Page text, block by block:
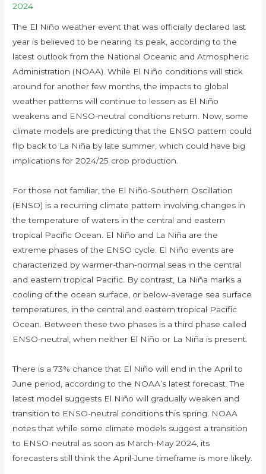
2024
The El Niño weather event that was officially declared last
year is believed to be nearing its peak, according to the
latest outlook from the National Oceanic and Atmospheric
Administration (NOAA). While El Niño conditions will stick
around for another few months, the impacts to global
weather patterns will continue to lessen as El Niño
weakens and ENSO-neutral conditions return. Now, some
climate models are predicting that the ENSO pattern could
flip back to La Niña by late summer, which could have big
implications for 2024/25 crop production.
For those not familiar, the El Niño-Southern Oscillation
(ENSO) is a recurring climate pattern involving changes in
the temperature of waters in the central and eastern
tropical Pacific Ocean. El Niño and La Niña are the
extreme phases of the ENSO cycle. El Niño events are
characterized by warmer-than-normal seas in the central
and eastern tropical Pacific. By contrast, La Niña marks a
cooling of the ocean surface, or below-average sea surface
temperatures, in the central and eastern tropical Pacific
Ocean. Between these two phases is a third phase called
ENSO-neutral, when neither El Niño or La Niña is present.
There is a 73% chance that El Niño will end in the April to
June period, according to the NOAA’s latest forecast. The
latest model suggests El Niño will gradually weaken and
transition to ENSO-neutral conditions this spring. NOAA
notes that while some climate models suggest a transition
to ENSO-neutral as soon as March-May 2024, its
forecasters still think the April-June timeframe is more likely.